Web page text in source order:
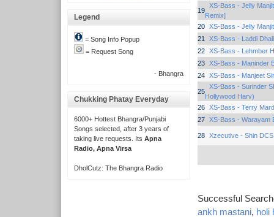
Legend
= Song Info Popup
= Request Song
- Bhangra
Chukking Phatay Everyday
6000+ Hottest Bhangra/Punjabi
Songs selected, after 3 years of
taking live requests. Its Apna
Radio, Apna Virsa
DholCutz: The Bhangra Radio
19
XS-Bass - Jelly
Remix]
20 XS-Bass - Jelly
21
XS-Bass - Laddi
22 XS-Bass - Lehmber
23 XS-Bass - Maninder
24 XS-Bass - Manjeet
25
XS-Bass - Surinder
Hollywood Harv)
26 XS-Bass - Terry
27 XS-Bass - Warayam
28 Xzecutive - Shin DCS
Successful
ankh mastani, holi